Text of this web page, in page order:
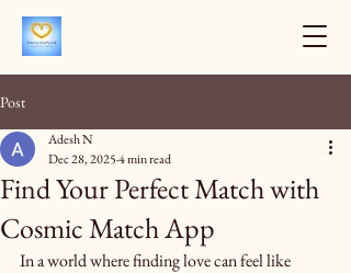
Post
Find Your Perfect Match with
Cosmic Match App
Adesh N
Dec 28, 20254 min read
In a world where finding love can feel like